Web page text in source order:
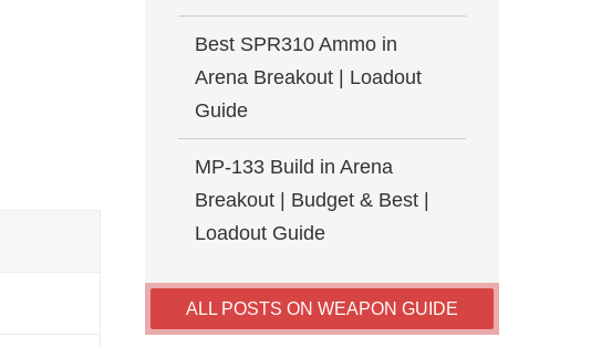
Best SPR310 Ammo in
Arena Breakout | Loadout
Guide
MP-133 Build in Arena
Breakout | Budget & Best |
Loadout Guide
ALL POSTS ON WEAPON GUIDE